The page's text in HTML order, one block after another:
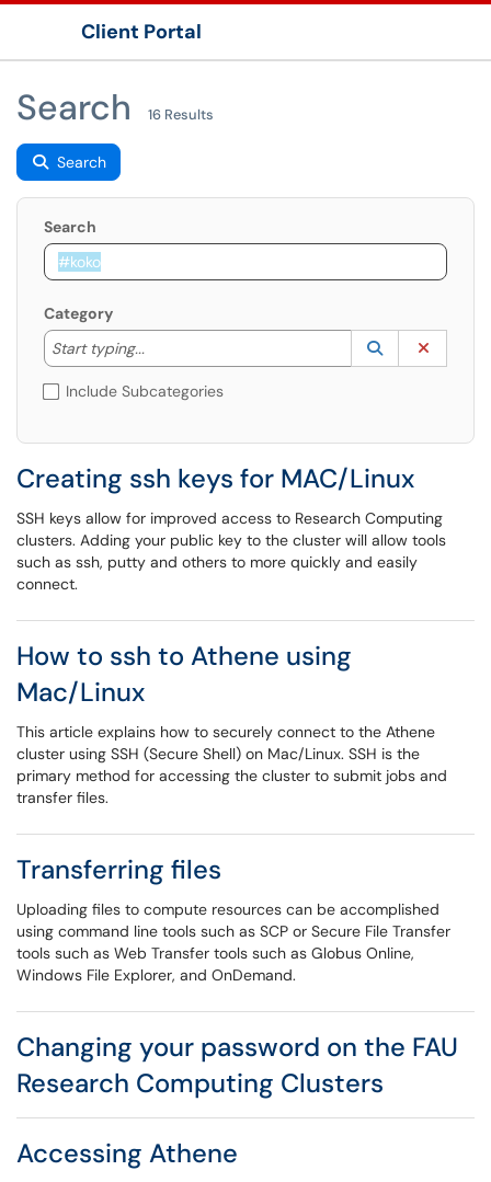
Client Portal
Search 16 Results
Search
Search
Category
Start typing...
Start typing to lookup. Use the UP and DOWN
Lookup
(opens in a
Include Subcategories
Creating ssh keys for MAC/Linux
SSH keys allow for improved access to Research Computing
clusters. Adding your public key to the cluster will allow tools
such as ssh, putty and others to more quickly and easily
connect.
How to ssh to Athene using
Mac/Linux
This article explains how to securely connect to the Athene
cluster using SSH (Secure Shell) on Mac/Linux. SSH is the
primary method for accessing the cluster to submit jobs and
transfer files.
Transferring files
Uploading files to compute resources can be accomplished
using command line tools such as SCP or Secure File Transfer
tools such as Web Transfer tools such as Globus Online,
Windows File Explorer, and OnDemand.
Changing your password on the FAU
Research Computing Clusters
Accessing Athene